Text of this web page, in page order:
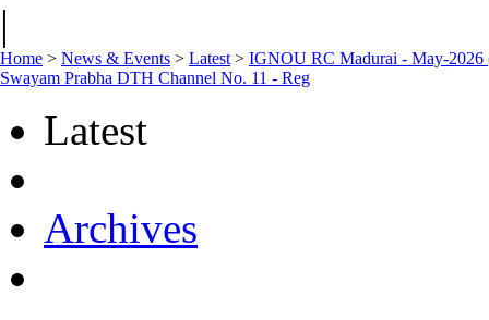
|
Home > News & Events > Latest > IGNOU RC Madurai - May-2026
Swayam Prabha DTH Channel No. 11 - Reg
Latest
Archives